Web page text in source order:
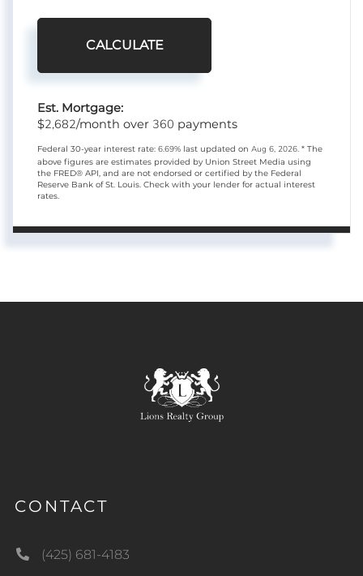
CALCULATE
Est. Mortgage:
$2,682/month over 360 payments
Federal 30-year interest rate: 6.69% last updated on Aug 6, 2026. * The
above figures are estimates provided by Union Street Media using
the FRED® API, and are not endorsed or certified by the Federal
Reserve Bank of St. Louis. Check with your lender for actual interest
rates.
CONTACT
(425) 681-4183